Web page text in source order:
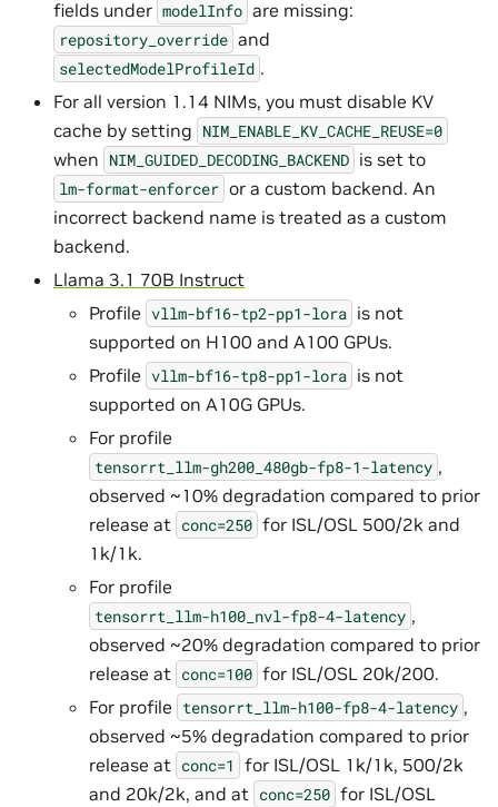
fields under modelInfo are missing:
repository_override and
selectedModelProfileId .
For all version 1.14 NIMs, you must disable KV
cache by setting NIM_ENABLE_KV_CACHE_REUSE=0
when NIM_GUIDED_DECODING_BACKEND is set to
lm-format-enforcer or a custom backend. An
incorrect backend name is treated as a custom
backend.
Llama 3.1 70B Instruct
Profile vllm-bf16-tp2-pp1-lora is not
supported on H100 and A100 GPUs.
Profile vllm-bf16-tp8-pp1-lora is not
supported on A10G GPUs.
For profile
tensorrt_llm-gh200_480gb-fp8-1-latency ,
observed ~10% degradation compared to prior
release at conc=250 for ISL/OSL 500/2k and
1k/1k.
For profile
tensorrt_llm-h100_nvl-fp8-4-latency ,
observed ~20% degradation compared to prior
release at conc=100 for ISL/OSL 20k/200.
For profile tensorrt_llm-h100-fp8-4-latency ,
observed ~5% degradation compared to prior
release at conc=1 for ISL/OSL 1k/1k, 500/2k
and 20k/2k, and at conc=250 for ISL/OSL